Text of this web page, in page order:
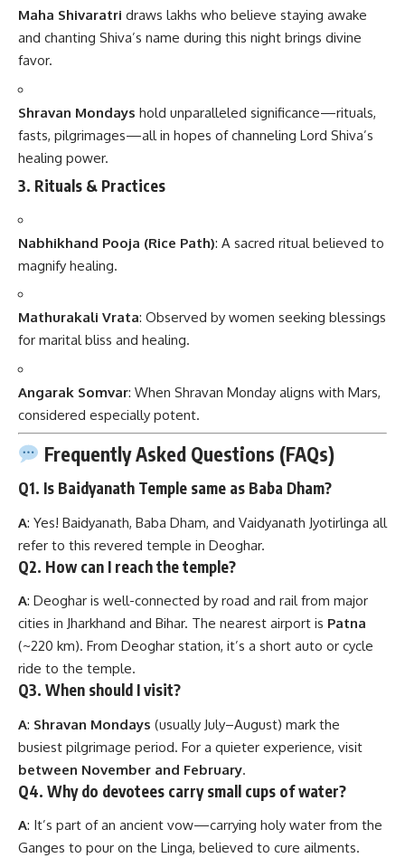
Maha Shivaratri draws lakhs who believe staying awake
and chanting Shiva’s name during this night brings divine
favor.
Shravan Mondays hold unparalleled significance—rituals,
fasts, pilgrimages—all in hopes of channeling Lord Shiva’s
healing power.
3. Rituals & Practices
Nabhikhand Pooja (Rice Path): A sacred ritual believed to
magnify healing.
Mathurakali Vrata: Observed by women seeking blessings
for marital bliss and healing.
Angarak Somvar: When Shravan Monday aligns with Mars,
considered especially potent.
Frequently Asked Questions (FAQs)
Q1. Is Baidyanath Temple same as Baba Dham?
A: Yes! Baidyanath, Baba Dham, and Vaidyanath Jyotirlinga all
refer to this revered temple in Deoghar.
Q2. How can I reach the temple?
A: Deoghar is well-connected by road and rail from major
cities in Jharkhand and Bihar. The nearest airport is Patna
(~220 km). From Deoghar station, it’s a short auto or cycle
ride to the temple.
Q3. When should I visit?
A: Shravan Mondays (usually July–August) mark the
busiest pilgrimage period. For a quieter experience, visit
between November and February.
Q4. Why do devotees carry small cups of water?
A: It’s part of an ancient vow—carrying holy water from the
Ganges to pour on the Linga, believed to cure ailments.